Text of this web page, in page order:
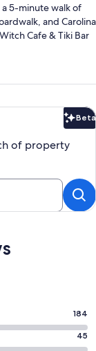
5-minute walk of
and Carolina
Cafe & Tiki Bar
Beta
of property
184
45